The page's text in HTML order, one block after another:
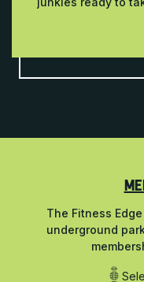
The Fitness
underground